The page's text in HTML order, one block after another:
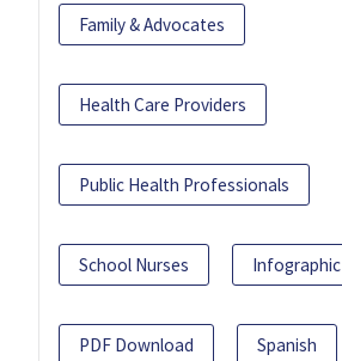
Family & Advocates
Health Care Providers
Public Health Professionals
School Nurses Infographic
PDF Download Spanish